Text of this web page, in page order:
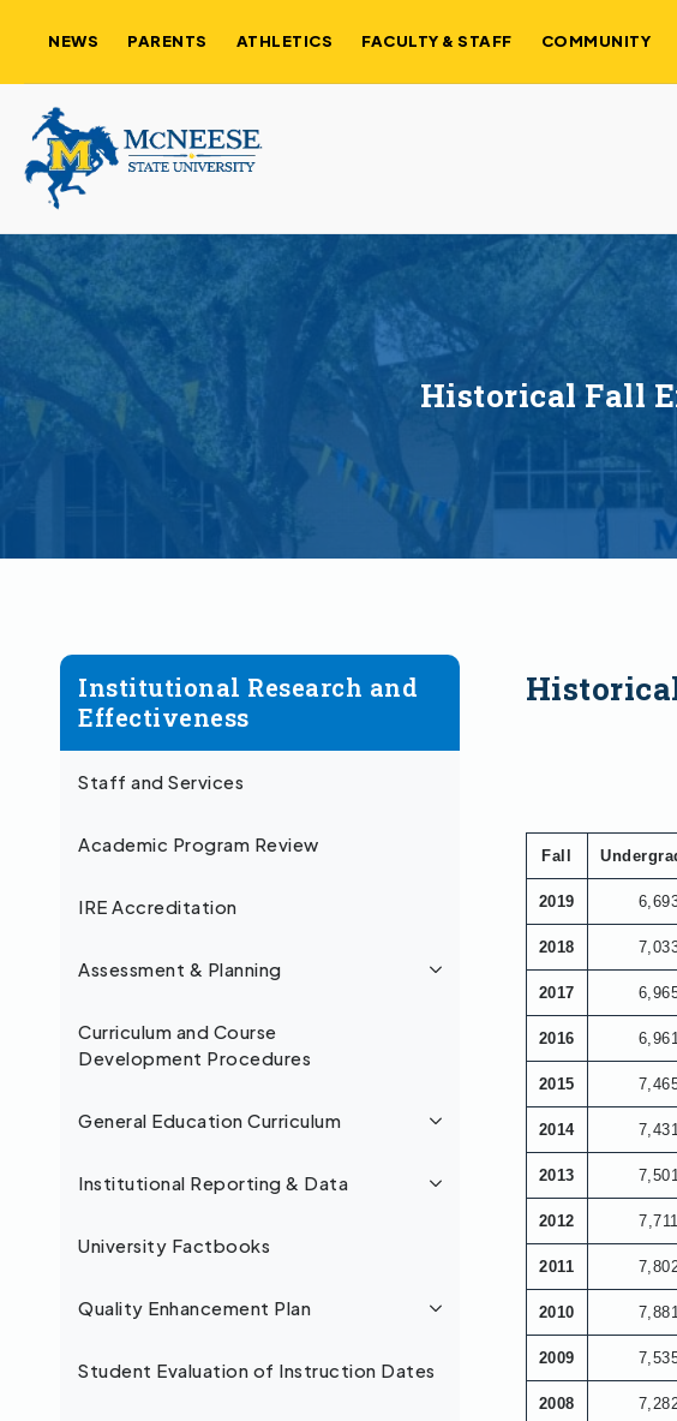
NEWS PARENTS ATHLETICS FACULTY & STAFF COMMUNITY
Historical Fall
Institutional Research and
Effectiveness
Staff and Services
Academic Program Review
IRE Accreditation
Assessment & Planning
Curriculum and Course
Development Procedures
General Education Curriculum
Institutional Reporting & Data
University Factbooks
Quality Enhancement Plan
Student Evaluation of Instruction Dates
Fall
2019
2018
2017
2016
2015
2014
2013
2012 7,711
2011
2010
2009
2008